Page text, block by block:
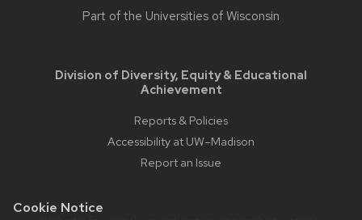
Cookie Notice
Part of the Universities of Wisconsin
Division of Diversity, Equity & Educational
Achievement
Reports & Policies
Accessibility at UW–Madison
Report an Issue